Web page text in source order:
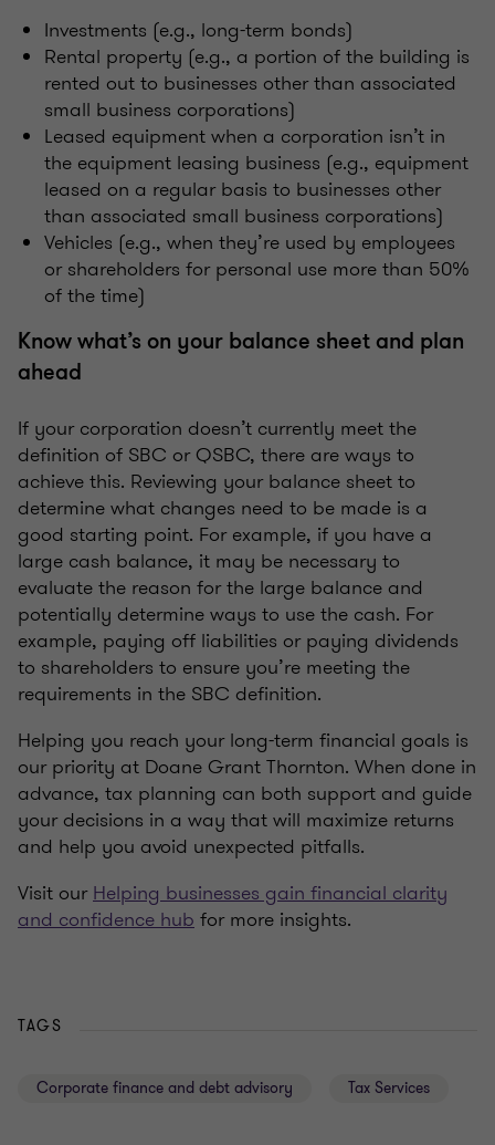
Investments (e.g., long-term bonds)
Rental property (e.g., a portion of the building is
rented out to businesses other than associated
small business corporations)
Leased equipment when a corporation isn’t in
the equipment leasing business (e.g., equipment
leased on a regular basis to businesses other
than associated small business corporations)
Vehicles (e.g., when they’re used by employees
or shareholders for personal use more than 50%
of the time)
Know what’s on your balance sheet and plan
ahead
If your corporation doesn’t currently meet the
definition of SBC or QSBC, there are ways to
achieve this. Reviewing your balance sheet to
determine what changes need to be made is a
good starting point. For example, if you have a
large cash balance, it may be necessary to
evaluate the reason for the large balance and
potentially determine ways to use the cash. For
example, paying off liabilities or paying dividends
to shareholders to ensure you’re meeting the
requirements in the SBC definition.
Helping you reach your long-term financial goals is
our priority at Doane Grant Thornton. When done in
advance, tax planning can both support and guide
your decisions in a way that will maximize returns
and help you avoid unexpected pitfalls.
Visit ourHelping businesses gain financial clarity
and confidence hubfor more insights.
TAGS
Corporate finance and debt advisory Tax Services